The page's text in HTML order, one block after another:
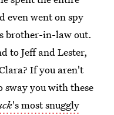
even went on spy
brother-in-law out.
to Jeff and Lester,
If you aren't
you with these
's most snuggly